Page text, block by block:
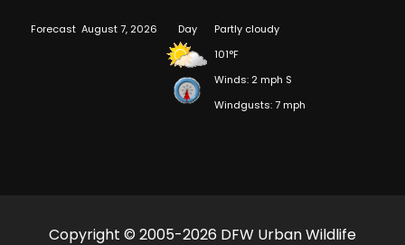
Forecast August 7, 2026 Day
Partly cloudy
101°F
Winds: 2 mph S
Windgusts: 7 mph
Copyright © 2005-2026 DFW Urban Wildlife